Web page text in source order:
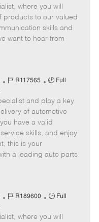
b
I
d
b
T
y
p
where you will
products to our valued
skills and
want to hear from
J
b
I
d
R117565
J
b
T
y
p
Full
and play a key
of automotive
have a valid
skills, and enjoy
this is your
a leading auto parts
J
b
R189600
J
b
Full
where you will